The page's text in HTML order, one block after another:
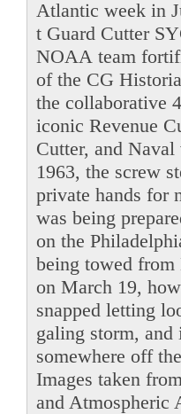
Atlantic week in
t Guard Cutter
NOAA team
of the CG
the collaborative
iconic Revenue
Cutter, and
1963, the screw
private hands for
was being
on the
being towed
on March 19,
snapped letting
galing storm, and
somewhere off
Images taken
and Atmospheric